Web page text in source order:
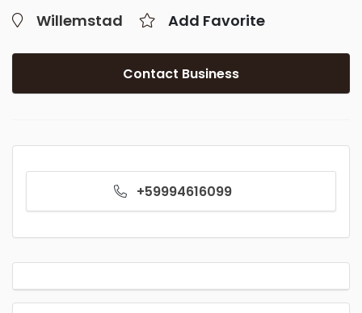
Willemstad Add Favorite
Contact Business
+59994616099